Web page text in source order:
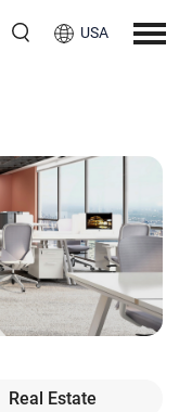
USA
Real Estate